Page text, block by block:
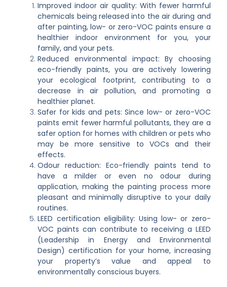
Improved indoor air quality: With fewer harmful
chemicals being released into the air during and
after painting, low- or zero-VOC paints ensure a
healthier indoor environment for you, your
family, and your pets.
Reduced environmental impact: By choosing
eco-friendly paints, you are actively lowering
your ecological footprint, contributing to a
decrease in air pollution, and promoting a
healthier planet.
Safer for kids and pets: Since low- or zero-VOC
paints emit fewer harmful pollutants, they are a
safer option for homes with children or pets who
may be more sensitive to VOCs and their
effects.
Odour reduction: Eco-friendly paints tend to
have a milder or even no odour during
application, making the painting process more
pleasant and minimally disruptive to your daily
routines.
LEED certification eligibility: Using low- or zero-
VOC paints can contribute to receiving a LEED
(Leadership in Energy and Environmental
Design) certification for your home, increasing
your property’s value and appeal to
environmentally conscious buyers.